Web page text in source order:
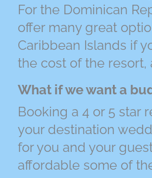
For the Dominican
offer many great
Caribbean Islands if
the cost of the resort,
What if we want a
Booking a 4 or 5 star
your destination
for you and your
affordable some of